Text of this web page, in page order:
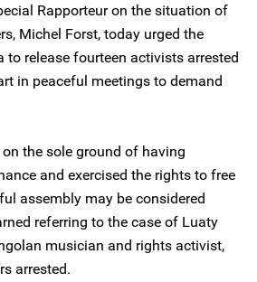
Rapporteur on the situation of
Michel Forst, today urged the
to release fourteen activists arrested
in peaceful meetings to demand
the sole ground of having
and exercised the rights to free
assembly may be considered
referring to the case of Luaty
musician and rights activist,
arrested.